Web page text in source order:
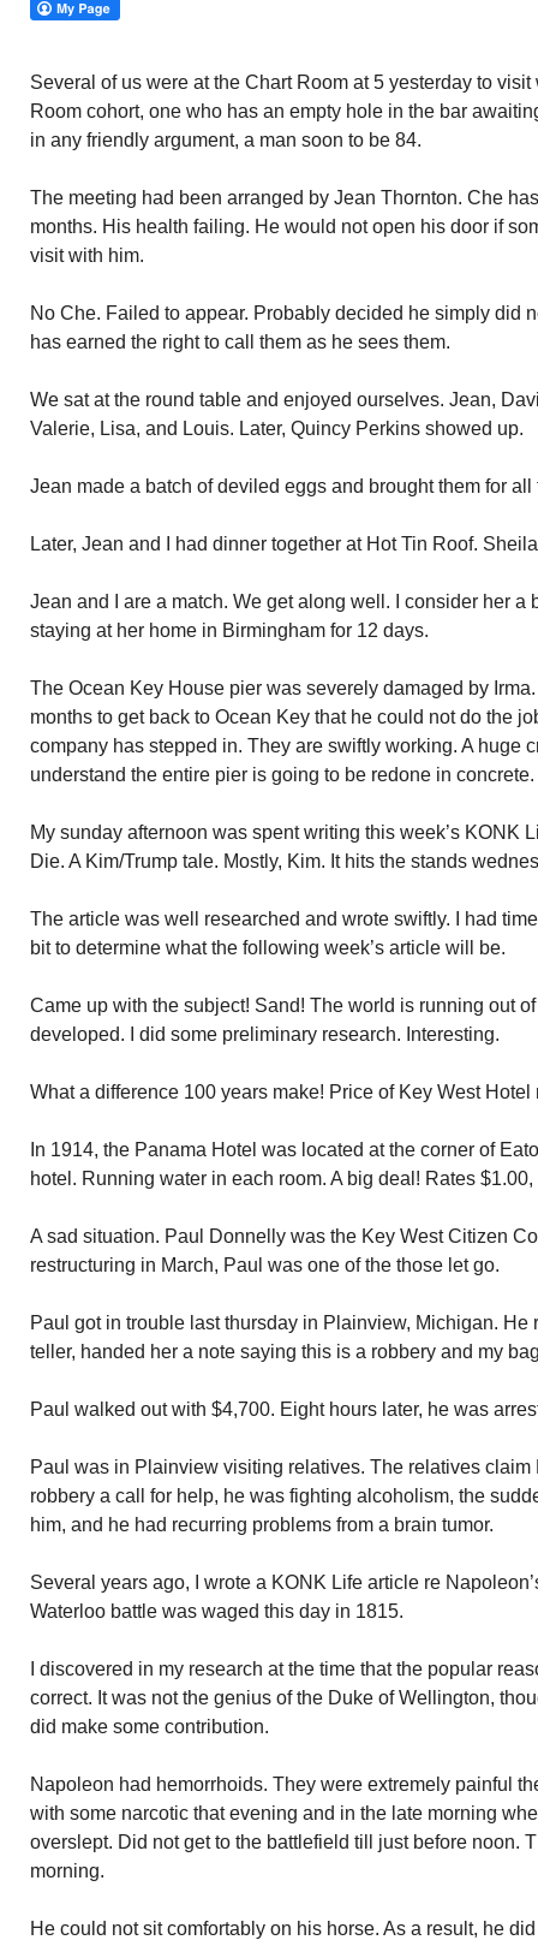
Several of us were at the Chart Room at 5 yesterday to
Room cohort, one who has an empty hole in the bar
in any friendly argument, a man soon to be 84.
The meeting had been arranged by Jean Thornton. Che
months. His health failing. He would not open his door if
visit with him.
No Che. Failed to appear. Probably decided he simply did
has earned the right to call them as he sees them.
We sat at the round table and enjoyed ourselves. Jean,
Valerie, Lisa, and Louis. Later, Quincy Perkins showed up.
Jean made a batch of deviled eggs and brought them for all
Later, Jean and I had dinner together at Hot Tin Roof.
Jean and I are a match. We get along well. I consider her a
staying at her home in Birmingham for 12 days.
The Ocean Key House pier was severely damaged by
months to get back to Ocean Key that he could not do the
company has stepped in. They are swiftly working. A huge
understand the entire pier is going to be redone in concrete.
My sunday afternoon was spent writing this week’s KONK
Die. A Kim/Trump tale. Mostly, Kim. It hits the stands
The article was well researched and wrote swiftly. I had
bit to determine what the following week’s article will be.
Came up with the subject! Sand! The world is running out
developed. I did some preliminary research. Interesting.
What a difference 100 years make! Price of Key West Hotel
In 1914, the Panama Hotel was located at the corner of
hotel. Running water in each room. A big deal! Rates
A sad situation. Paul Donnelly was the Key West Citizen
restructuring in March, Paul was one of the those let go.
Paul got in trouble last thursday in Plainview, Michigan. He
teller, handed her a note saying this is a robbery and my
Paul walked out with $4,700. Eight hours later, he was
Paul was in Plainview visiting relatives. The relatives
robbery a call for help, he was fighting alcoholism, the
him, and he had recurring problems from a brain tumor.
Several years ago, I wrote a KONK Life article re
Waterloo battle was waged this day in 1815.
I discovered in my research at the time that the popular
correct. It was not the genius of the Duke of Wellington,
did make some contribution.
Napoleon had hemorrhoids. They were extremely painful
with some narcotic that evening and in the late morning
overslept. Did not get to the battlefield till just before noon.
morning.
He could not sit comfortably on his horse. As a result, he